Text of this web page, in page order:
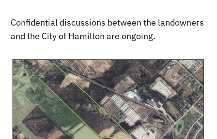
Confidential discussions between the landowners
and the City of Hamilton are ongoing.